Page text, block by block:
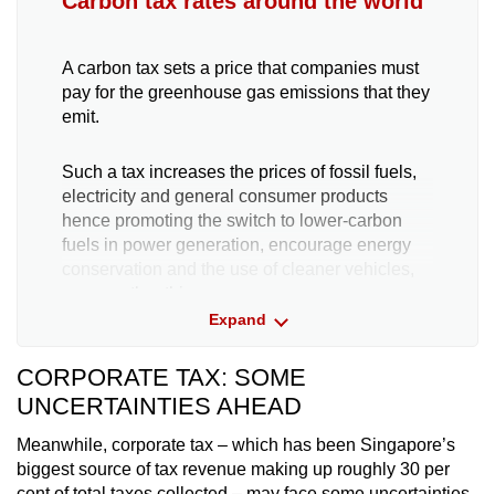
A carbon tax sets a price that companies must
pay for the greenhouse gas emissions that they
emit.
Such a tax increases the prices of fossil fuels,
electricity and general consumer products
hence promoting the switch to lower-carbon
fuels in power generation, encourage energy
Country
Carbon tax
(US$ per tonne of greenhouse
Sweden 137
Expand
CORPORATE TAX: SOME
UNCERTAINTIES AHEAD
Meanwhile, corporate tax – which has been Singapore’s
biggest source of tax revenue making up roughly 30 per